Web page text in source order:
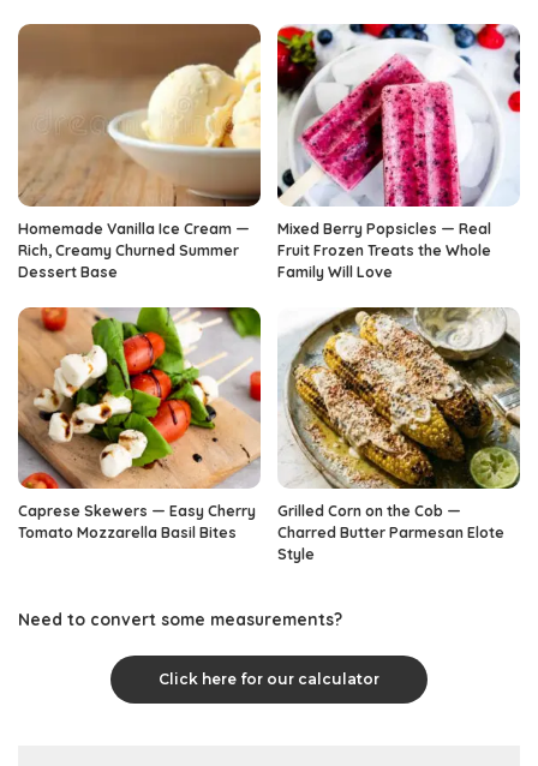
Homemade Vanilla Ice Cream —
Rich, Creamy Churned Summer
Dessert Base
Mixed Berry Popsicles — Real
Fruit Frozen Treats the Whole
Family Will Love
Caprese Skewers — Easy Cherry
Tomato Mozzarella Basil Bites
Grilled Corn on the Cob —
Charred Butter Parmesan Elote
Style
Need to convert some measurements?
Click here for our calculator